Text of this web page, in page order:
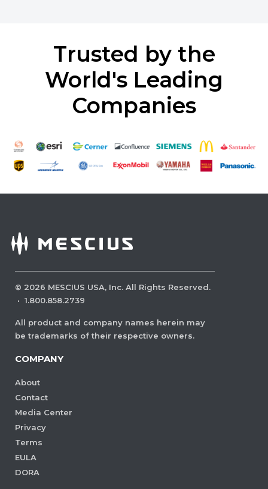
Trusted by the
World's Leading
Companies
© 2026 MESCIUS USA, Inc. All Rights Reserved.
· 1.800.858.2739
All product and company names herein may
be trademarks of their respective owners.
COMPANY
About
Contact
Media Center
Privacy
Terms
EULA
DORA